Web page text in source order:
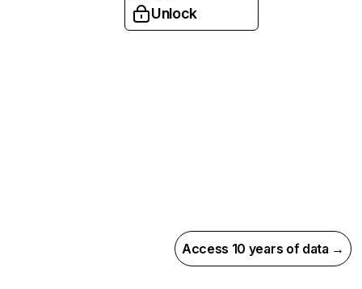
Unlock
Access 10 years of data →